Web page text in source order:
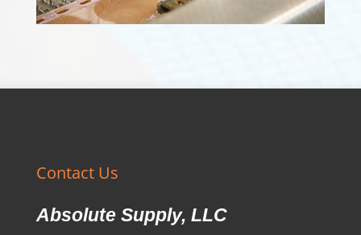
Contact Us
Absolute Supply, LLC